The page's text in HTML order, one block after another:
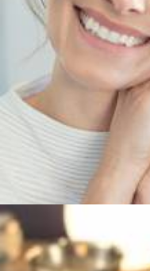
Services